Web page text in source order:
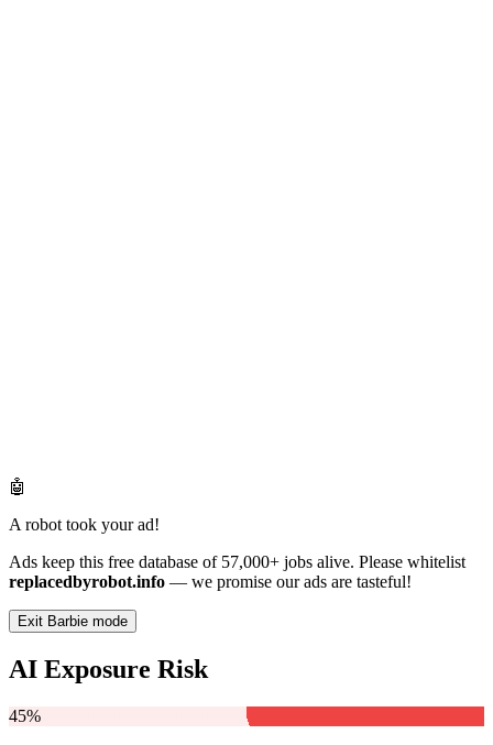
🤖
A robot took your ad!
Ads keep this free database of 57,000+ jobs alive. Please whitelist
replacedbyrobot.info — we promise our ads are tasteful!
Exit Barbie mode
AI Exposure Risk
45%